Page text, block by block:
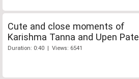
Cute and close moments of
Karishma Tanna and Upen Patel
Duration: 0:40 | Views: 6541